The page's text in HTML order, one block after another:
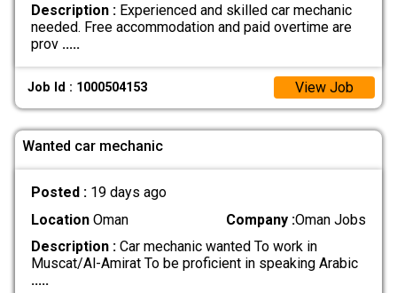
Description :Experienced and skilled car mechanic
needed. Free accommodation and paid overtime are
prov .....
Job Id : 1000504153 View Job
Wanted car mechanic
Posted : 19 days ago
LocationOman Company :Oman Jobs
Description :Car mechanic wanted To work in
Muscat/Al-Amirat To be proficient in speaking Arabic
.....